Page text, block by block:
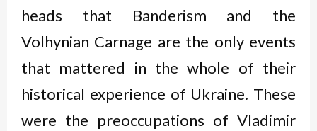
heads that Banderism and the
Volhynian Carnage are the only events
that mattered in the whole of their
historical experience of Ukraine. These
were the preoccupations of Vladimir